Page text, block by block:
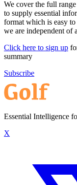
We cover the full
to supply essential
format which is easy to
we are independent of
Click here to sign up
summary
Subscribe
Essential Intelligence
X